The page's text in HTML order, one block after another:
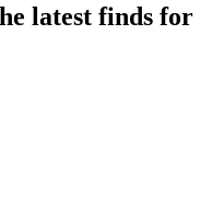
latest finds for